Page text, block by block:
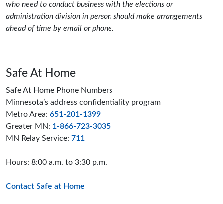
who need to conduct business with the elections or
administration division in person should make arrangements
ahead of time by email or phone.
Safe At Home
Safe At Home Phone Numbers
Minnesota’s address confidentiality program
Metro Area: 651-201-1399
Greater MN: 1-866-723-3035
MN Relay Service: 711
Hours: 8:00 a.m. to 3:30 p.m.
Contact Safe at Home